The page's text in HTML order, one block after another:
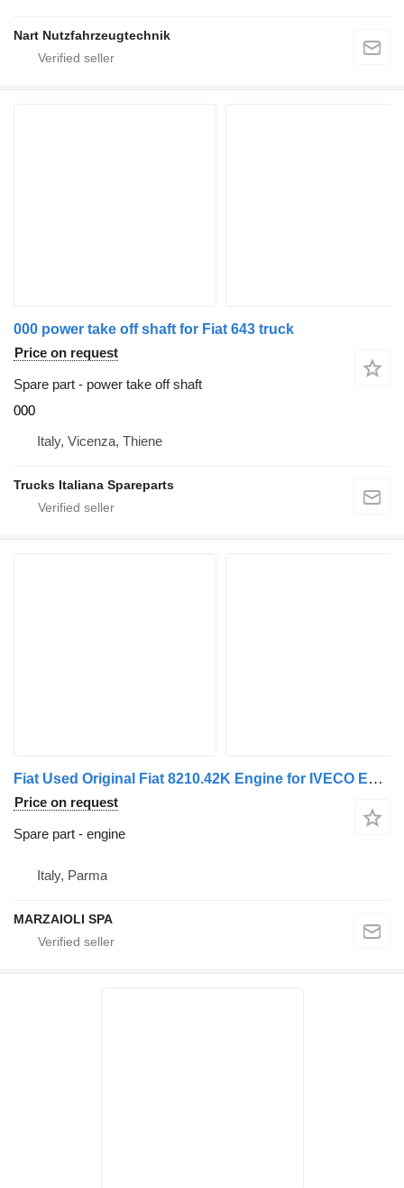
Nart Nutzfahrzeugtechnik
000 power take off shaft for Fiat 643 truck
Price on request
Spare part - power take off shaft
000
Italy, Vicenza, Thiene
Trucks Italiana Spareparts
Fiat Used Original Fiat 8210.42K Engine for IVECO Eurostar Eurotech truck
Price on request
Spare part - engine
Italy, Parma
MARZAIOLI SPA